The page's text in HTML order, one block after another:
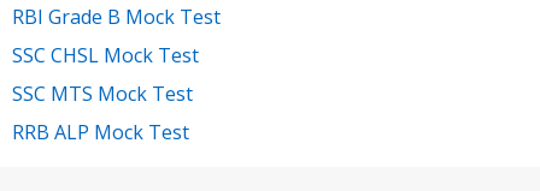
RBI Grade B Mock Test
SSC CHSL Mock Test
SSC MTS Mock Test
RRB ALP Mock Test